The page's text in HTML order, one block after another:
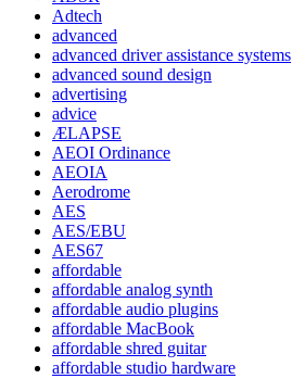
Adtech
advanced
advanced driver assistance systems
advanced sound design
advertising
advice
ÆLAPSE
AEOI Ordinance
AEOIA
Aerodrome
AES
AES/EBU
AES67
affordable
affordable analog synth
affordable audio plugins
affordable MacBook
affordable shred guitar
affordable studio hardware